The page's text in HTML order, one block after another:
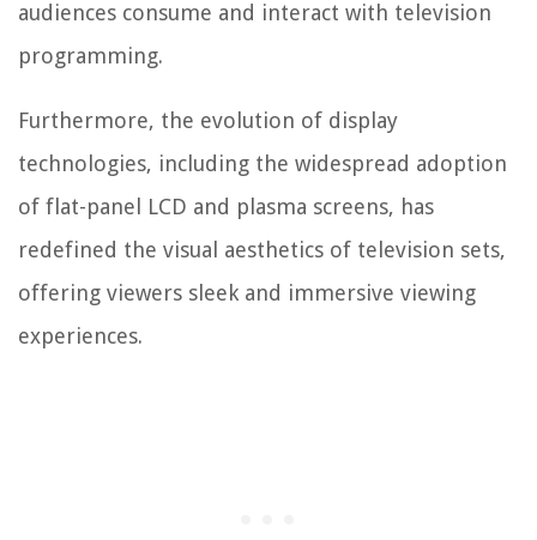
audiences consume and interact with television
programming.
Furthermore, the evolution of display
technologies, including the widespread adoption
of flat-panel LCD and plasma screens, has
redefined the visual aesthetics of television sets,
offering viewers sleek and immersive viewing
experiences.